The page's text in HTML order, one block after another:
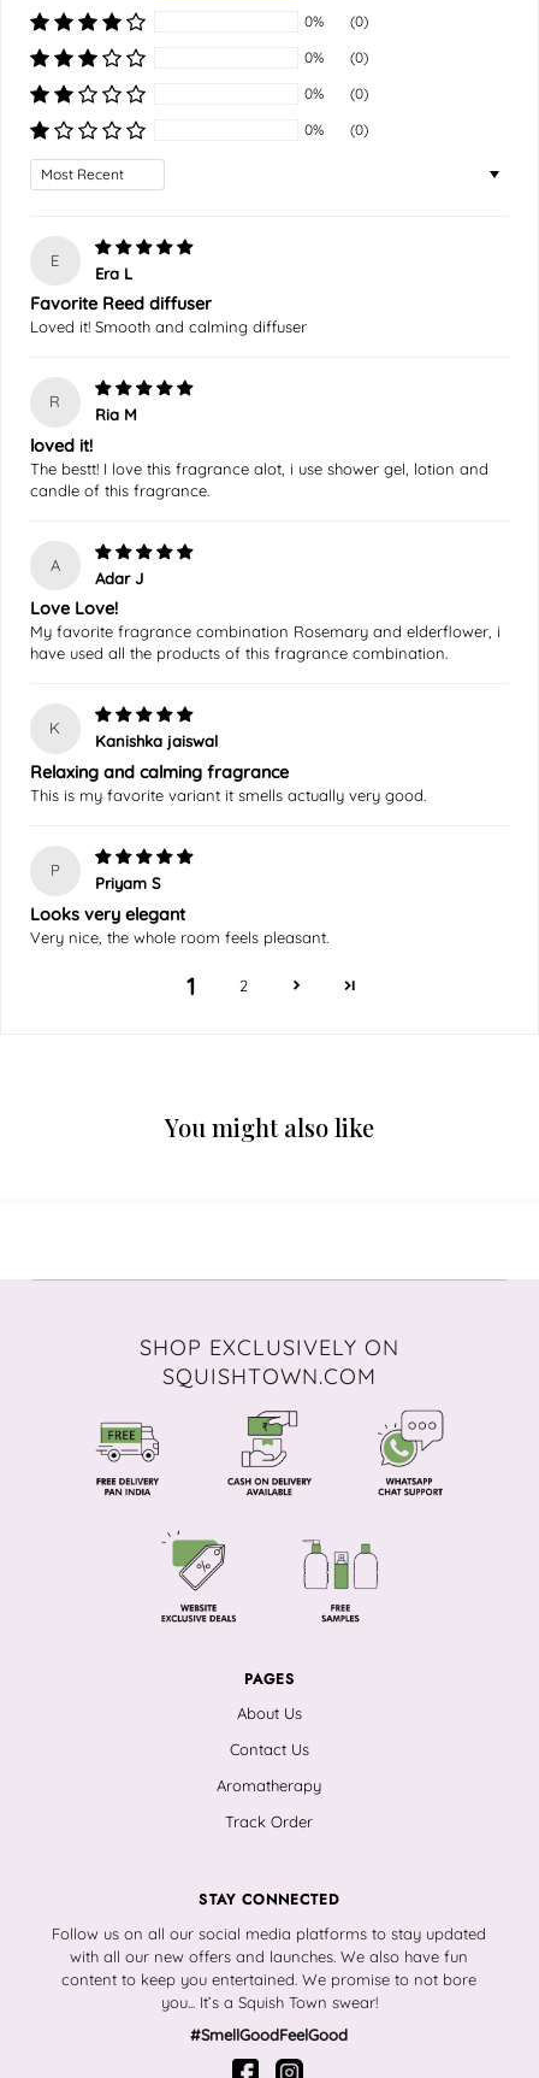
0%
(0)
0%
(0)
0%
(0)
0%
(0)
Sort by
E
Era L
Favorite Reed diffuser
Loved it! Smooth and calming diffuser
R
Ria M
loved it!
The bestt! I love this fragrance alot, i use shower gel, lotion and
candle of this fragrance.
A
Adar J
Love Love!
My favorite fragrance combination Rosemary and elderflower, i
have used all the products of this fragrance combination.
K
Kanishka jaiswal
Relaxing and calming fragrance
This is my favorite variant it smells actually very good.
P
Priyam S
Looks very elegant
Very nice, the whole room feels pleasant.
1 2
You might also like
SHOP EXCLUSIVELY ON
SQUISHTOWN.COM
PAGES
About Us
Contact Us
Aromatherapy
Track Order
STAY CONNECTED
Follow us on all our social media platforms to stay updated
with all our new offers and launches. We also have fun
content to keep you entertained. We promise to not bore
you... It’s a Squish Town swear!
#SmellGoodFeelGood